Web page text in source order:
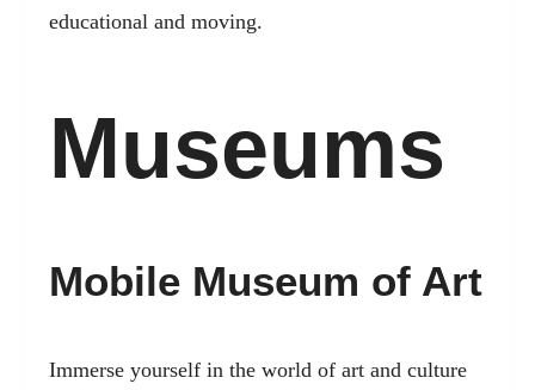
educational and moving.
Museums
Mobile Museum of Art
Immerse yourself in the world of art and culture